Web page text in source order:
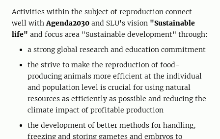
Activities within the subject of reproduction connect
well withAgenda2030 and SLU's vision "Sustainable
life" and focus area "Sustainable development" through:
a strong global research and education commitment
the strive to make the reproduction of food-
producing animals more efficient at the individual
and population level is crucial for using natural
resources as efficiently as possible and reducing the
climate impact of profitable production
the development of better methods for handling,
freezing and storing gametes and embryos to